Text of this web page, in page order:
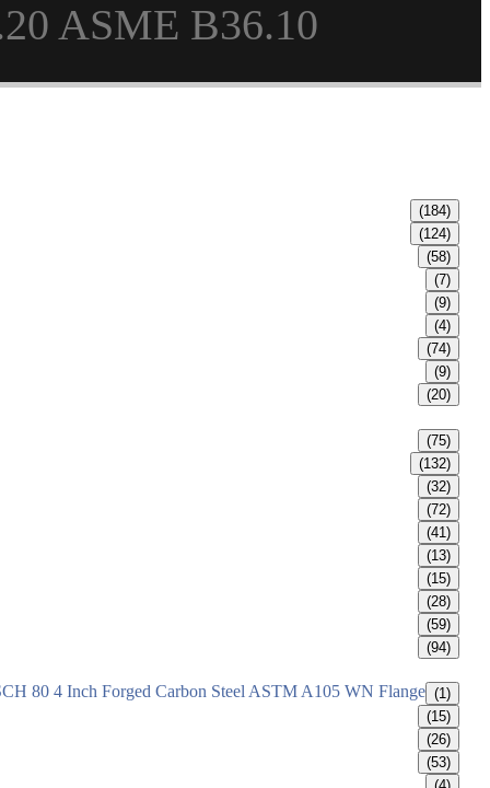
ASME B36.10
(184)
(124)
(58)
(7)
(9)
(4)
(74)
(9)
(20)
(75)
(132)
(32)
(72)
(41)
(13)
(15)
(28)
(59)
(94)
80 4 Inch Forged Carbon Steel ASTM A105 WN Flange (1)
(15)
(26)
(53)